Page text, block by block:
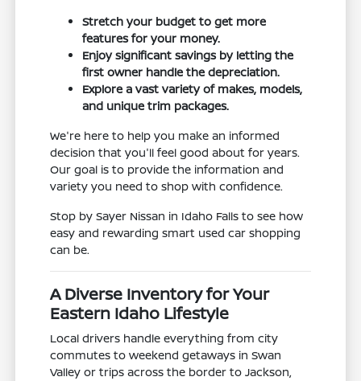
Stretch your budget to get more
features for your money.
Enjoy significant savings by letting the
first owner handle the depreciation.
Explore a vast variety of makes, models,
and unique trim packages.
We're here to help you make an informed
decision that you'll feel good about for years.
Our goal is to provide the information and
variety you need to shop with confidence.
Stop by Sayer Nissan in Idaho Falls to see how
easy and rewarding smart used car shopping
can be.
A Diverse Inventory for Your
Eastern Idaho Lifestyle
Local drivers handle everything from city
commutes to weekend getaways in Swan
Valley or trips across the border to Jackson,